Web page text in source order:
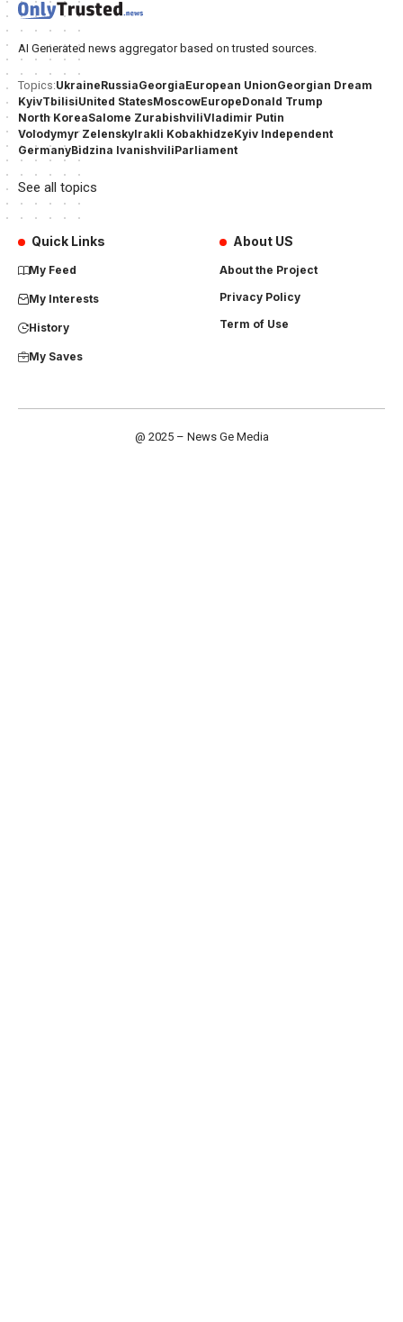
AI Generated news aggregator based on trusted sources.
Topics:UkraineRussiaGeorgiaEuropean UnionGeorgian Dream
KyivTbilisiUnited StatesMoscowEuropeDonald Trump
North KoreaSalome ZurabishviliVladimir Putin
Volodymyr ZelenskyIrakli KobakhidzeKyiv Independent
GermanyBidzina IvanishviliParliament
See all topics
Quick Links
My Feed
My Interests
History
My Saves
About US
About the Project
Privacy Policy
Term of Use
@ 2025 – News Ge Media